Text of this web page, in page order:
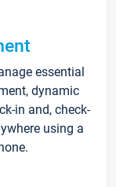
essential
dynamic
in and, check-
using a